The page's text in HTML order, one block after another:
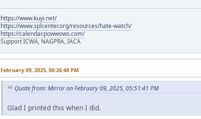
https://www.kuyi.net/
https://www.splcenter.org/resources/hate-watch/
https://calendar.powwows.com/
Support ICWA, NAGPRA, IACA
February 09, 2025, 06:26:48 PM
Quote from: Mirror on February 09, 2025, 05:51:41 PM
Glad I printed this when I did.